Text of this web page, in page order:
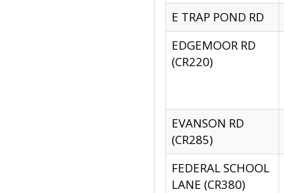
E TRAP POND RD
EDGEMOOR RD
(CR220)
EVANSON RD
(CR285)
FEDERAL SCHOOL
LANE (CR380)